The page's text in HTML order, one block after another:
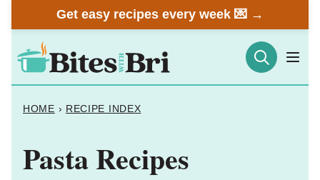
to
content
Get easy recipes every week 💌 →
HOME › RECIPE INDEX
Pasta Recipes